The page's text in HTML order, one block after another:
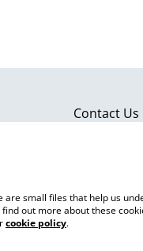
Contact Us
are small files that help us
out more about these
cookie policy.